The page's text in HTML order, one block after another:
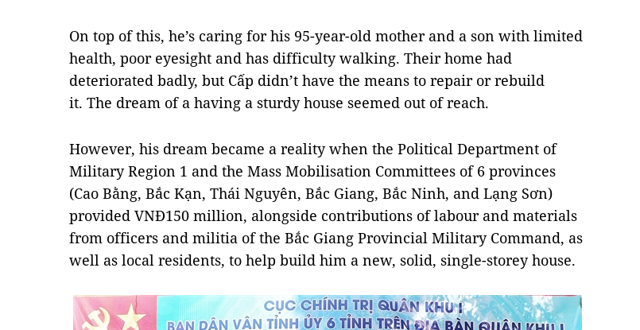
On top of this, he’s caring for his 95-year-old mother and a son with limited
health, poor eyesight and has difficulty walking. Their home had
deteriorated badly, but Cấp didn’t have the means to repair or rebuild
it. The dream of a having a sturdy house seemed out of reach.
However, his dream became a reality when the Political Department of
Military Region 1 and the Mass Mobilisation Committees of 6 provinces
(Cao Bằng, Bắc Kạn, Thái Nguyên, Bắc Giang, Bắc Ninh, and Lạng Sơn)
provided VNĐ150 million, alongside contributions of labour and materials
from officers and militia of the Bắc Giang Provincial Military Command, as
well as local residents, to help build him a new, solid, single-storey house.